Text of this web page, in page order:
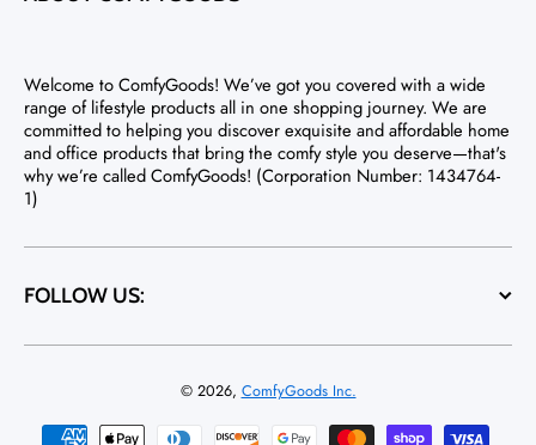
Welcome to ComfyGoods! We’ve got you covered with a wide
range of lifestyle products all in one shopping journey. We are
committed to helping you discover exquisite and affordable home
and office products that bring the comfy style you deserve—that's
why we’re called ComfyGoods! (Corporation Number: 1434764-
1)
FOLLOW US:
© 2026, ComfyGoods Inc.
Payment methods